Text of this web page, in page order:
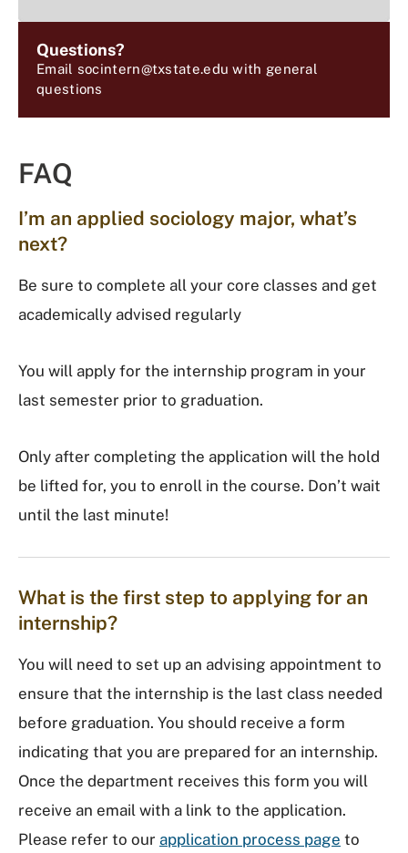
Questions?
Email socintern@txstate.edu with general
questions
FAQ
I’m an applied sociology major, what’s
next?
Be sure to complete all your core classes and get
academically advised regularly
You will apply for the internship program in your
last semester prior to graduation.
Only after completing the application will the hold
be lifted for, you to enroll in the course. Don’t wait
until the last minute!
What is the first step to applying for an
internship?
You will need to set up an advising appointment to
ensure that the internship is the last class needed
before graduation. You should receive a form
indicating that you are prepared for an internship.
Once the department receives this form you will
receive an email with a link to the application.
Please refer to our application process page to